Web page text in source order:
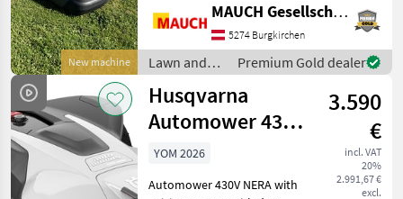
New machine
slope - Electrically
adjustable cutting height
(2–7 cm); 1–7 cm for golf
MAUCH Gesellschaft m.b.H. & Co.KG
5274 Burgkirchen
Lawn and
garden
equipment /
Husqvarna
Premium Gold dealer
Husqvarna
Automower 430V
Nera with
3.590
€
incl. VAT
20%
2.991,67 €
excl.
YOM 2026
Automower 430V NERA with